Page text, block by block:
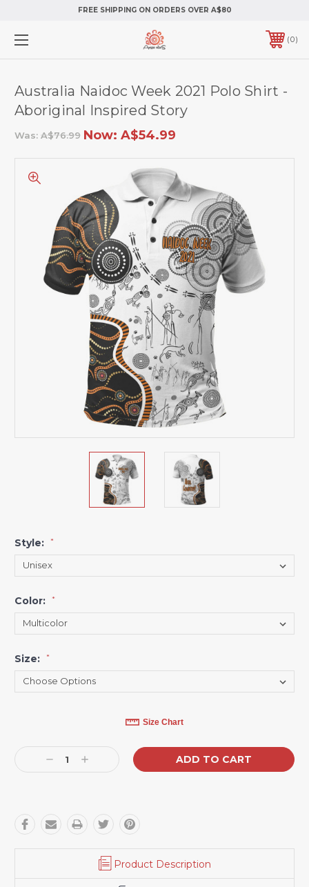
FREE SHIPPING ON ORDERS OVER A$80
0
Australia Naidoc Week 2021 Polo Shirt -
Aboriginal Inspired Story
Was: A$76.99 Now: A$54.99
Style: *
Color: *
Size: *
Size Chart
Decrease
Quantity:
Increase
Quantity:
Product Description